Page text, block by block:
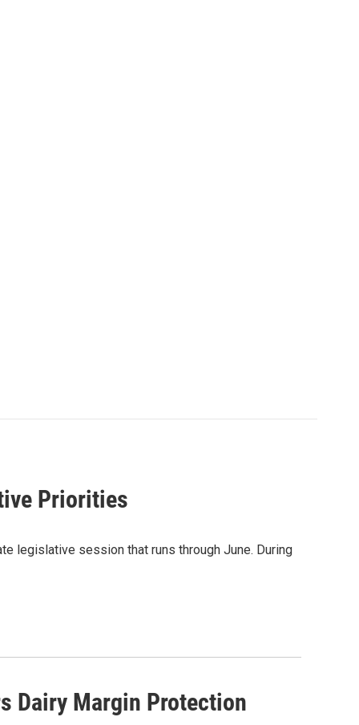
Priorities
legislative session that runs through June. During
Dairy Margin Protection